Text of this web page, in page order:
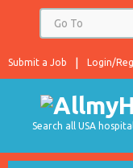
Login/
Submit a Job
Search all USA